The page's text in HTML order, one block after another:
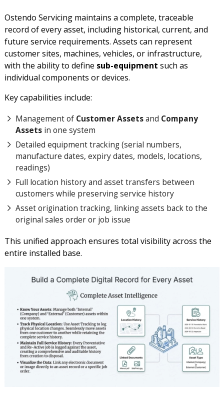
Ostendo Servicing maintains a complete, traceable
record of every asset, including historical, current, and
future service requirements. Assets can represent
customer sites, machines, vehicles, or infrastructure,
with the ability to define sub-equipment such as
individual components or devices.
Key capabilities include:
Management of Customer Assetsand Company
Assetsin one system
Detailed equipment tracking (serial numbers,
manufacture dates, expiry dates, models, locations,
readings)
Full location history and asset transfers between
customers while preserving service history
Asset origination tracking, linking assets back to the
original sales order or job issue
This unified approach ensures total visibility across the
entire installed base.